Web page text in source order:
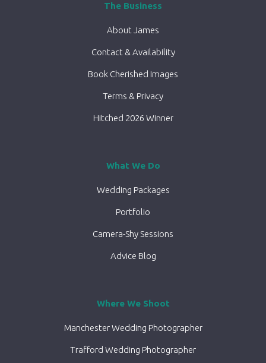
The Business
About James
Contact & Availability
Book Cherished Images
Terms & Privacy
Hitched 2026 Winner
What We Do
Wedding Packages
Portfolio
Camera-Shy Sessions
Advice Blog
Where We Shoot
Manchester Wedding Photographer
Trafford Wedding Photographer